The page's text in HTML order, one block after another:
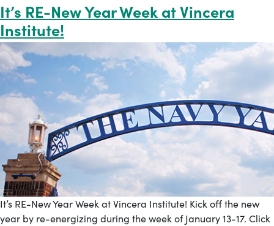
It’s RE-New Year Week at Vincera
Institute!
It’s RE-New Year Week at Vincera Institute! Kick off the new
year by re-energizing during the week of January 13-17. Click